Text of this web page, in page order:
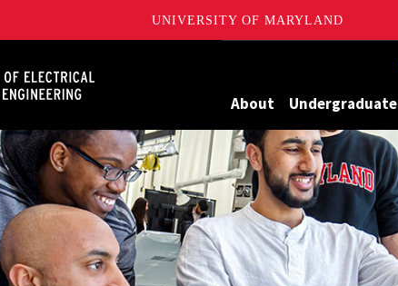
UNIVERSITY OF MARYLAND
About Undergraduate